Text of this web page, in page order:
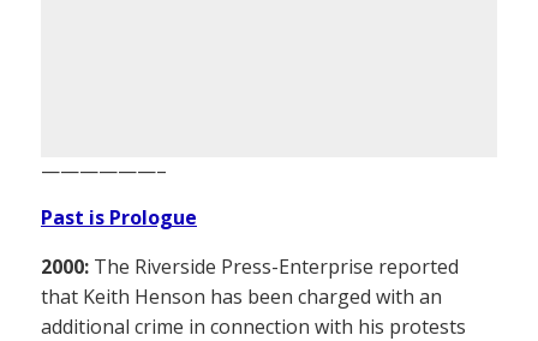
——————–
Past is Prologue
2000: The Riverside Press-Enterprise reported
that Keith Henson has been charged with an
additional crime in connection with his protests